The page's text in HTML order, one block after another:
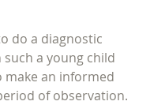
do a diagnostic
a young child
make an informed
of observation.